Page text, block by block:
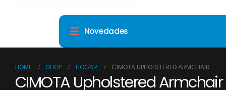
Novedades
HOME SHOP HOGAR CIMOTA UPHOLSTERED ARMCHAIR
CIMOTA Upholstered Armchair